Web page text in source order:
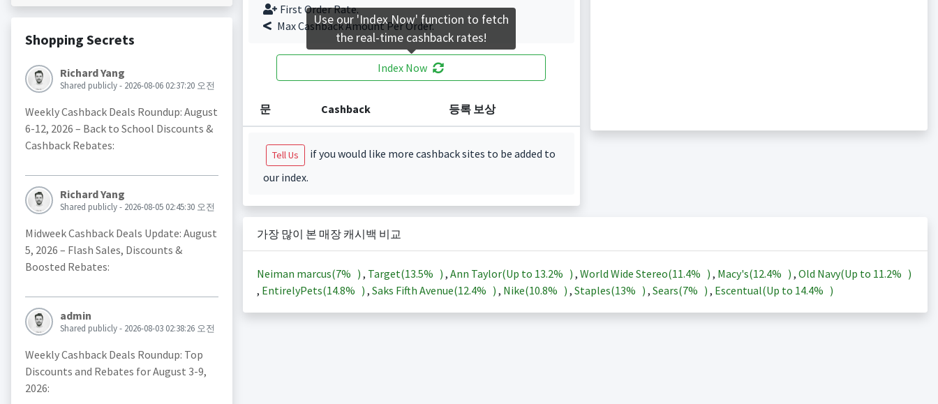
Shopping Secrets
Richard Yang
Shared publicly - 2026-08-06 02:37:20 오전
Weekly Cashback Deals Roundup: August
6-12, 2026 – Back to School Discounts &
Cashback Rebates:
Richard Yang
Shared publicly - 2026-08-05 02:45:30 오전
Midweek Cashback Deals Update: August
5, 2026 – Flash Sales, Discounts &
Boosted Rebates:
admin
Shared publicly - 2026-08-03 02:38:26 오전
Weekly Cashback Deals Roundup: Top
Discounts and Rebates for August 3-9,
2026:
First Order Rate.
Max Cashback Amount Per Order.
Index Now
문 Cashback 등록 보상
Tell Us
if you would like more cashback sites to be added to
our index.
가장 많이 본 매장 캐시백 비교
Neiman marcus(7% ) , Target(13.5% ) , Ann Taylor(Up to 13.2% ) , World Wide Stereo(11.4% ) , Macy's(12.4% ) , Old Navy(Up to 11.2% )
, EntirelyPets(14.8% ) , Saks Fifth Avenue(12.4% ) , Nike(10.8% ) , Staples(13% ) , Sears(7% ) , Escentual(Up to 14.4% )
Use our 'Index Now' function to fetch
the real-time cashback rates!